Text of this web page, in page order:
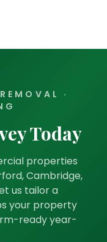
·
Today
properties
Cambridge,
us tailor a
your property
ready year-